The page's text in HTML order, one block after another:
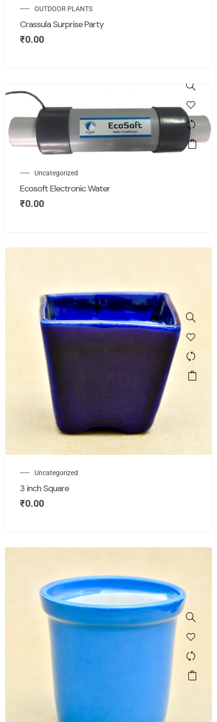
OUTDOOR PLANTS
Crassula Surprise Party
₹0.00
Uncategorized
Ecosoft Electronic Water
₹0.00
Uncategorized
3 inch Square
₹0.00